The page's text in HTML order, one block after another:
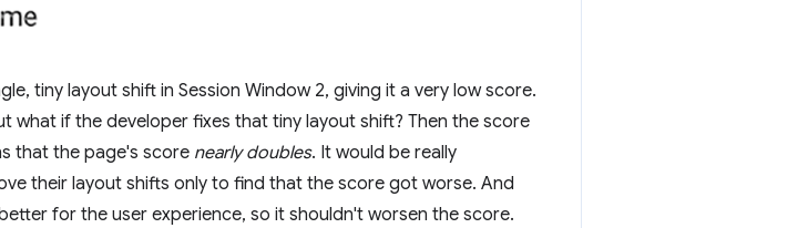
tiny layout shift in Session Window 2, giving it a very low score.
what if the developer fixes that tiny layout shift? Then the score
that the page's score nearly doubles. It would be really
their layout shifts only to find that the score got worse. And
for the user experience, so it shouldn't worsen the score.